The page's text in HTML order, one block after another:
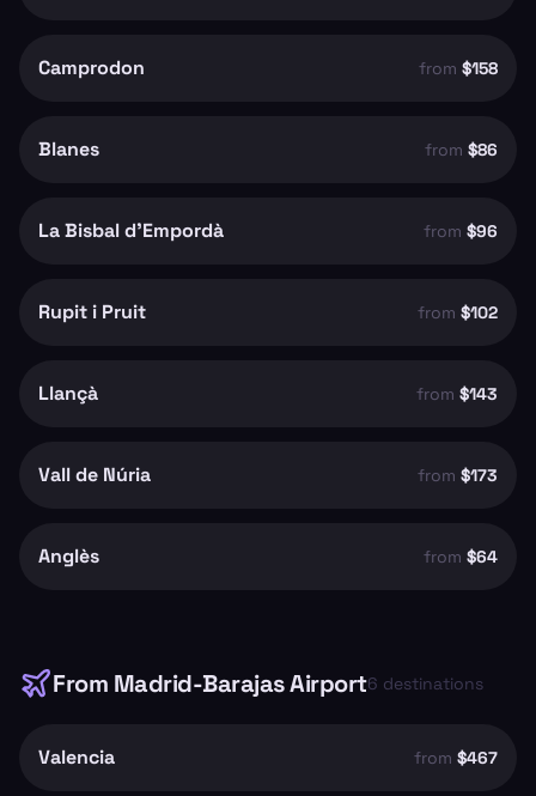
Camprodon from $158
Blanes from $86
La Bisbal d'Empordà from $96
Rupit i Pruit from $102
Llançà from $143
Vall de Núria from $173
Anglès from $64
From Madrid-Barajas Airport6 destinations
Valencia from $467